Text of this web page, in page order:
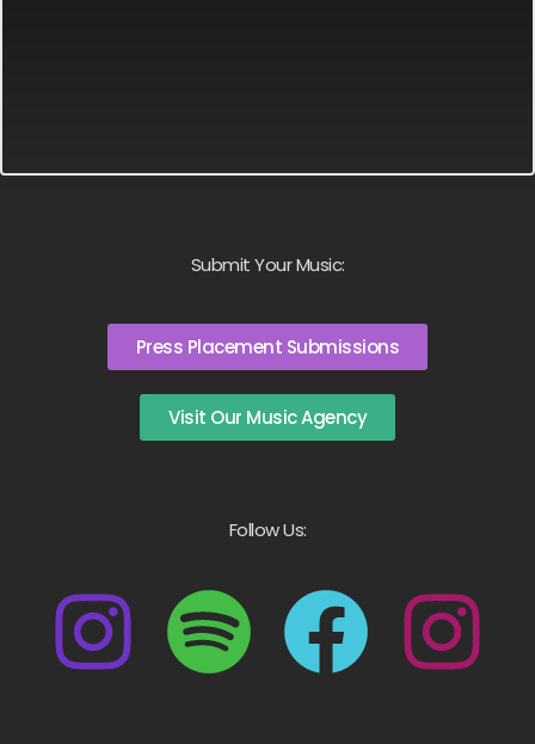
Submit Your Music:
Press Placement Submissions
Visit Our Music Agency
Follow Us: